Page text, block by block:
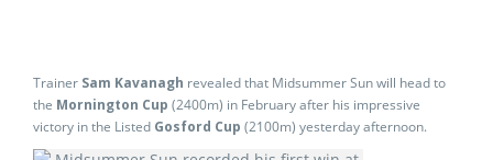
Trainer Sam Kavanagh revealed that Midsummer Sun will head to
the Mornington Cup (2400m) in February after his impressive
victory in the Listed Gosford Cup (2100m) yesterday afternoon.